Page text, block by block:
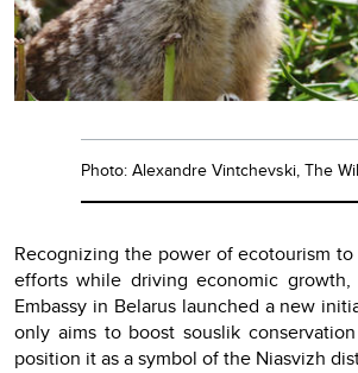
Photo: Alexandre Vintchevski, The
Recognizing the power of ecotourism
efforts while driving economic growth,
Embassy in Belarus launched a new
only aims to boost souslik
position it as a symbol of the Niasvizh